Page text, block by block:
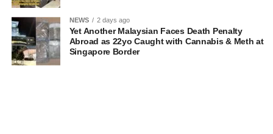
NEWS 2 days ago
Yet Another Malaysian Faces Death Penalty
Abroad as 22yo Caught with Cannabis & Meth at
Singapore Border